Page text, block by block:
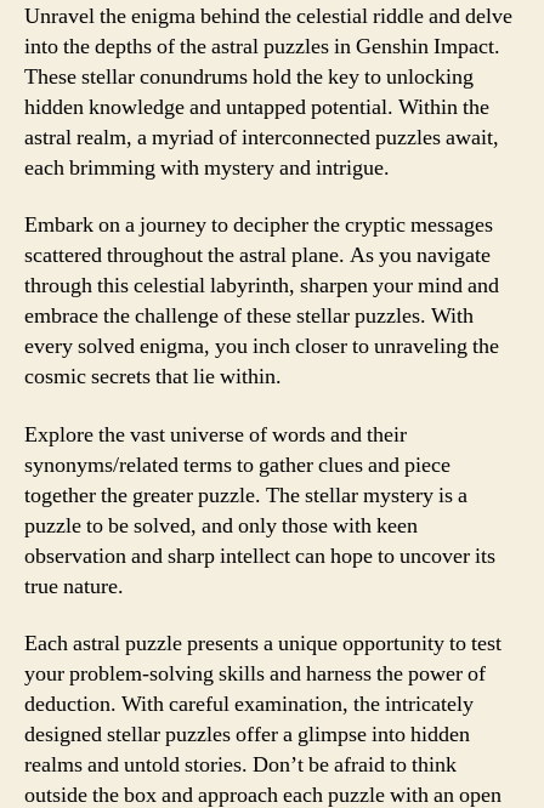
Unravel the enigma behind the celestial riddle and delve
into the depths of the astral puzzles in Genshin Impact.
These stellar conundrums hold the key to unlocking
hidden knowledge and untapped potential. Within the
astral realm, a myriad of interconnected puzzles await,
each brimming with mystery and intrigue.
Embark on a journey to decipher the cryptic messages
scattered throughout the astral plane. As you navigate
through this celestial labyrinth, sharpen your mind and
embrace the challenge of these stellar puzzles. With
every solved enigma, you inch closer to unraveling the
cosmic secrets that lie within.
Explore the vast universe of words and their
synonyms/related terms to gather clues and piece
together the greater puzzle. The stellar mystery is a
puzzle to be solved, and only those with keen
observation and sharp intellect can hope to uncover its
true nature.
Each astral puzzle presents a unique opportunity to test
your problem-solving skills and harness the power of
deduction. With careful examination, the intricately
designed stellar puzzles offer a glimpse into hidden
realms and untold stories. Don’t be afraid to think
outside the box and approach each puzzle with an open